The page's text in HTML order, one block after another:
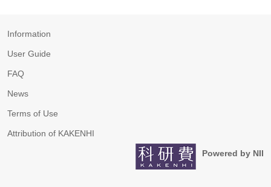
Information
User Guide
FAQ
News
Terms of Use
Attribution of KAKENHI
Powered by NII